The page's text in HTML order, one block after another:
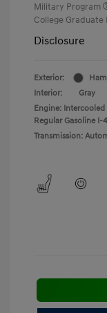
Military Program
College Graduate
Disclosure
Exterior:
Interior:
Gray
Engine: Intercooled
Regular Gasoline I-
Transmission: